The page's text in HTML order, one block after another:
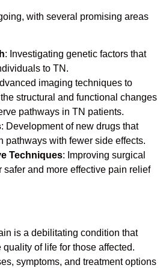
with several promising areas
: Investigating genetic factors that
to TN.
imaging techniques to
structural and functional changes
pathways in TN patients.
: Development of new drugs that
pathways with fewer side effects.
Techniques: Improving surgical
safer and more effective pain relief
is a debilitating condition that
of life for those affected.
symptoms, and treatment options